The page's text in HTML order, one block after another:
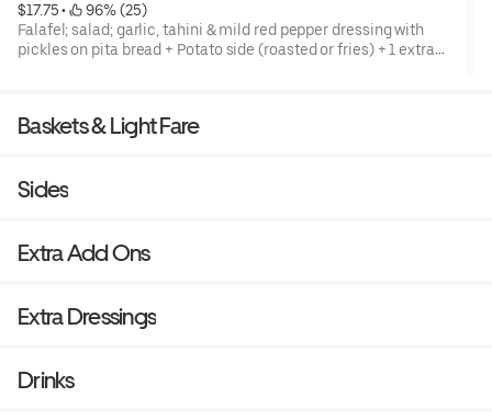
$17.75 •
96% (25)
Falafel; salad; garlic, tahini & mild red pepper dressing with
pickles on pita bread + Potato side (roasted or fries) + 1 extra
Baskets & Light Fare
Sides
Extra Add Ons
Extra Dressings
Drinks